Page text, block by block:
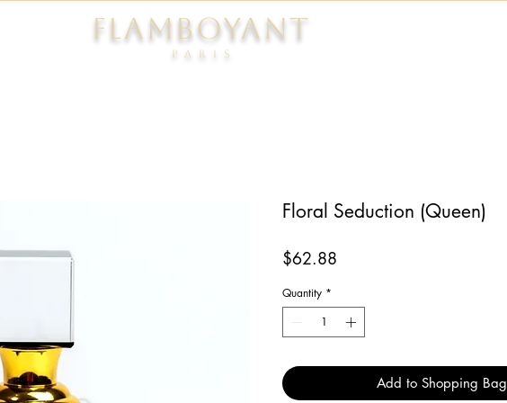
FLAMBOYANT
Pari s
Floral Seduction (Queen)
$62.88
Quantity *
Add to Shopping Bag